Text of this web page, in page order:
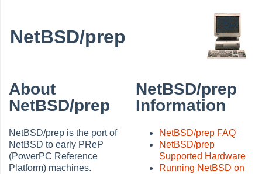
NetBSD/prep
About
NetBSD/prep
NetBSD/prep is the port of
NetBSD to early PReP
(PowerPC Reference
Platform) machines.
NetBSD/prep
Information
NetBSD/prep FAQ
NetBSD/prep
Supported Hardware
Running NetBSD on